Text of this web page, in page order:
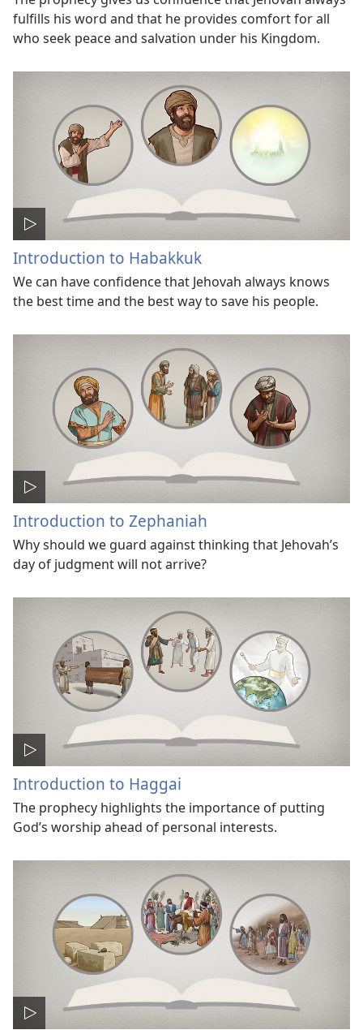
fulfills his word and that he provides comfort for all
who seek peace and salvation under his Kingdom.
Introduction to Habakkuk
We can have confidence that Jehovah always knows
the best time and the best way to save his people.
Introduction to Zephaniah
Why should we guard against thinking that Jehovah’s
day of judgment will not arrive?
Introduction to Haggai
The prophecy highlights the importance of putting
God’s worship ahead of personal interests.